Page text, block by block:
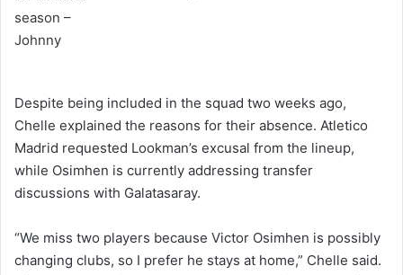
Despite being included in the squad two weeks ago,
Chelle explained the reasons for their absence. Atletico
Madrid requested Lookman’s excusal from the lineup,
while Osimhen is currently addressing transfer
discussions with Galatasaray.
“We miss two players because Victor Osimhen is possibly
changing clubs, so I prefer he stays at home,” Chelle said.